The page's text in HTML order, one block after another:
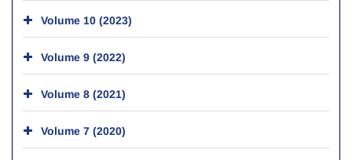
Volume 10 (2023)
Volume 9 (2022)
Volume 8 (2021)
Volume 7 (2020)